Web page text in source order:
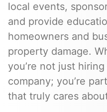
local events,
and provide
homeowners and
property damage.
you’re not just
company; you’re
that truly cares